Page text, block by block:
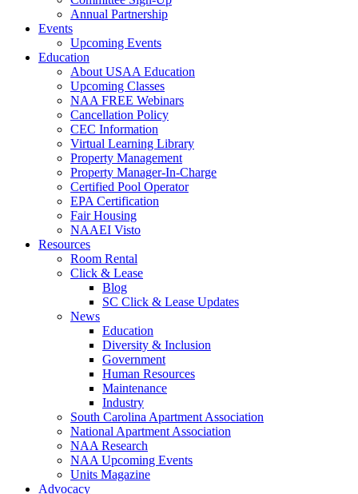
Annual Partnership
Events
Upcoming Events
Education
About USAA Education
Upcoming Classes
NAA FREE Webinars
Cancellation Policy
CEC Information
Virtual Learning Library
Property Management
Property Manager-In-Charge
Certified Pool Operator
EPA Certification
Fair Housing
NAAEI Visto
Resources
Room Rental
Click & Lease
Blog
SC Click & Lease Updates
News
Education
Diversity & Inclusion
Government
Human Resources
Maintenance
Industry
South Carolina Apartment Association
National Apartment Association
NAA Research
NAA Upcoming Events
Units Magazine
Advocacy